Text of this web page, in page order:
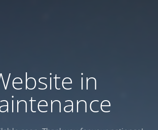
in